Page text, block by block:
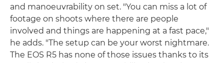
and manoeuvrability on set. "You can miss a lot of
footage on shoots where there are people
involved and things are happening at a fast pace,"
he adds. "The setup can be your worst nightmare.
The EOS R5 has none of those issues thanks to its